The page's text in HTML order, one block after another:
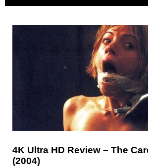
4K Ultra HD Review – The
(2004)